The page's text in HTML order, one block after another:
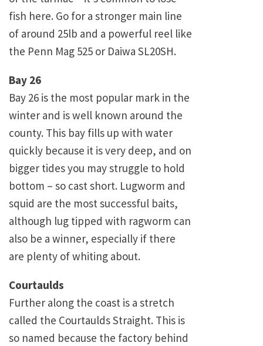
fish here. Go for a stronger main line
of around 25lb and a powerful reel like
the Penn Mag 525 or Daiwa SL20SH.
Bay 26
Bay 26 is the most popular mark in the
winter and is well known around the
county. This bay fills up with water
quickly because it is very deep, and on
bigger tides you may struggle to hold
bottom – so cast short. Lugworm and
squid are the most successful baits,
although lug tipped with ragworm can
also be a winner, especially if there
are plenty of whiting about.
Courtaulds
Further along the coast is a stretch
called the Courtaulds Straight. This is
so named because the factory behind